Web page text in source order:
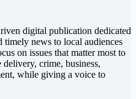
digital publication dedicated
timely news to local audiences
on issues that matter most to
crime, business,
while giving a voice to